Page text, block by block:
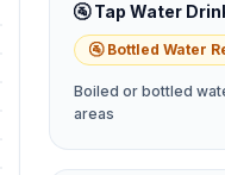
🚰 Tap Water
🚰 Bottled Water
Boiled or bottled
areas